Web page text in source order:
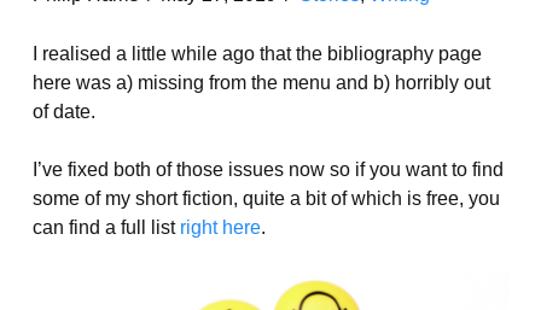
I realised a little while ago that the bibliography page
here was a) missing from the menu and b) horribly out
of date.
I’ve fixed both of those issues now so if you want to find
some of my short fiction, quite a bit of which is free, you
can find a full list right here.